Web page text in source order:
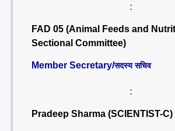
:
FAD 05 (Animal Feeds and
Sectional Committee)
Member Secretary/सदस्य सचिव
:
Pradeep Sharma (SCIENTIST-C)